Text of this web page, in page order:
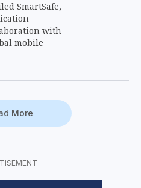
SmartSafe,
with
mobile
More